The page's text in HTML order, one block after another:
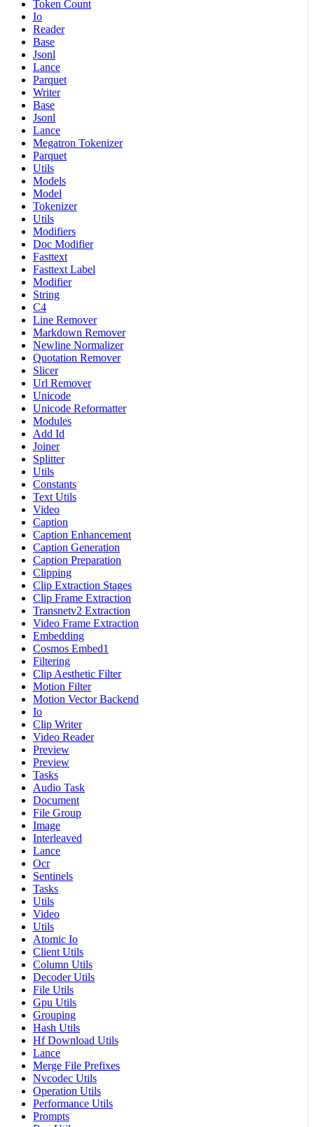
Token Count
Io
Reader
Base
Jsonl
Lance
Parquet
Writer
Base
Jsonl
Lance
Megatron Tokenizer
Parquet
Utils
Models
Model
Tokenizer
Utils
Modifiers
Doc Modifier
Fasttext
Fasttext Label
Modifier
String
C4
Line Remover
Markdown Remover
Newline Normalizer
Quotation Remover
Slicer
Url Remover
Unicode
Unicode Reformatter
Modules
Add Id
Joiner
Splitter
Utils
Constants
Text Utils
Video
Caption
Caption Enhancement
Caption Generation
Caption Preparation
Clipping
Clip Extraction Stages
Clip Frame Extraction
Transnetv2 Extraction
Video Frame Extraction
Embedding
Cosmos Embed1
Filtering
Clip Aesthetic Filter
Motion Filter
Motion Vector Backend
Io
Clip Writer
Video Reader
Preview
Preview
Tasks
Audio Task
Document
File Group
Image
Interleaved
Lance
Ocr
Sentinels
Tasks
Utils
Video
Utils
Atomic Io
Client Utils
Column Utils
Decoder Utils
File Utils
Gpu Utils
Grouping
Hash Utils
Hf Download Utils
Lance
Merge File Prefixes
Nvcodec Utils
Operation Utils
Performance Utils
Prompts